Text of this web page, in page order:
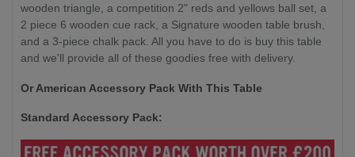
wooden triangle, a competition 2" reds and yellows ball set, a
2 piece 6 wooden cue rack, a Signature wooden table brush,
and a 3-piece chalk pack. All you have to do is buy this table
and we'll provide all of these goodies free with delivery.
Or American Accessory Pack With This Table
Standard Accessory Pack: